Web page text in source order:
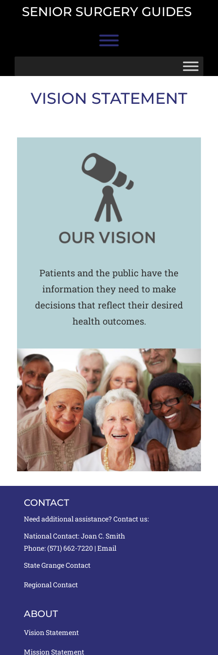
SENIOR SURGERY GUIDES
Toggle menu visibility.
VISION STATEMENT
Patients and the public have the
information they need to make
decisions that reflect their desired
health outcomes.
CONTACT
Need additional assistance? Contact us:
National Contact: Joan C. Smith
Phone: (571) 662-7220 | Email
State Grange Contact
Regional Contact
ABOUT
Vision Statement
Mission Statement